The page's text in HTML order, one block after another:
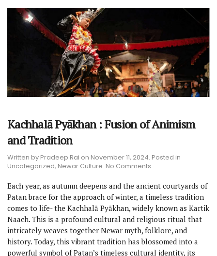
Kachhalā Pyākhan : Fusion of Animism
and Tradition
Written by Pradeep Rai on November 11, 2024. Posted in
Uncategorized, Newar Culture. No Comments
Pyākhan
Fusion
of
Animism
and
Tradition
Each year, as autumn deepens and the ancient courtyards of
Patan brace for the approach of winter, a timeless tradition
comes to life- the Kachhalā Pyākhan, widely known as Kartik
Naach. This is a profound cultural and religious ritual that
intricately weaves together Newar myth, folklore, and
history. Today, this vibrant tradition has blossomed into a
powerful symbol of Patan’s timeless cultural identity, its